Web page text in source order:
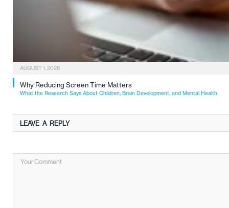
AUGUST 1, 2026
Why Reducing Screen Time Matters
What the Research Says About Children, Brain Development, and Mental Health
LEAVE A REPLY